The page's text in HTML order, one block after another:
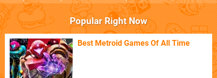
Popular Right Now
Best Metroid Games Of All Time